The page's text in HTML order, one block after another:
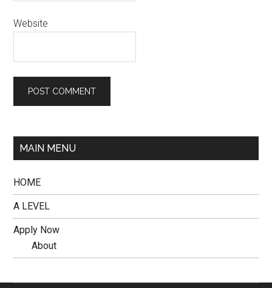
Website
MAIN MENU
HOME
A LEVEL
Apply Now
About